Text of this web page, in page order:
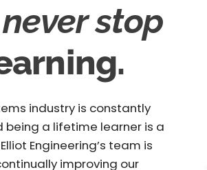
never stop
industry is constantly
being a lifetime learner is a
Engineering’s team is
improving our